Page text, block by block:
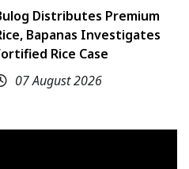
Distributes Premium
Bapanas Investigates
Rice Case
07 August 2026